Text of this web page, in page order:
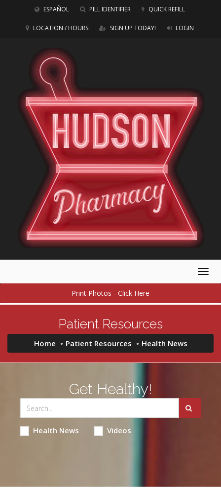
ESPAÑOL PILL IDENTIFIER QUICK REFILL
LOCATION / HOURS SIGN UP TODAY! LOGIN
Print Photos - Click Here
Patient Resources
Home Patient Resources Health News
Get Healthy!
Health News Videos